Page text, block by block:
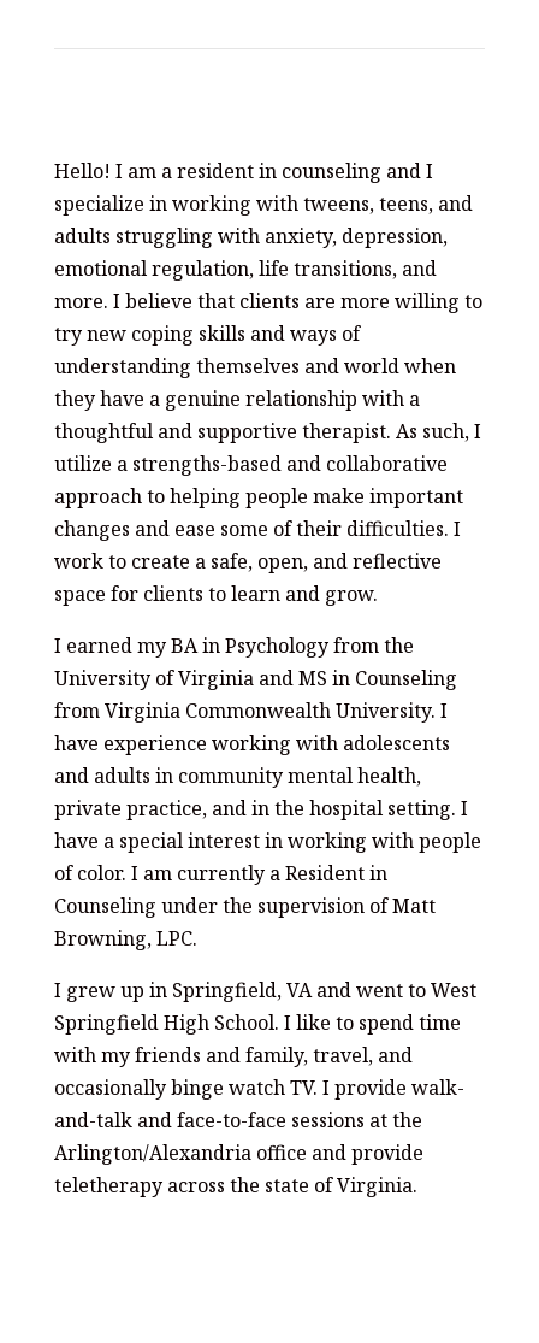
Hello! I am a resident in counseling and I
specialize in working with tweens, teens, and
adults struggling with anxiety, depression,
emotional regulation, life transitions, and
more. I believe that clients are more willing to
try new coping skills and ways of
understanding themselves and world when
they have a genuine relationship with a
thoughtful and supportive therapist. As such, I
utilize a strengths-based and collaborative
approach to helping people make important
changes and ease some of their difficulties. I
work to create a safe, open, and reflective
space for clients to learn and grow.
I earned my BA in Psychology from the
University of Virginia and MS in Counseling
from Virginia Commonwealth University. I
have experience working with adolescents
and adults in community mental health,
private practice, and in the hospital setting. I
have a special interest in working with people
of color. I am currently a Resident in
Counseling under the supervision of Matt
Browning, LPC.
I grew up in Springfield, VA and went to West
Springfield High School. I like to spend time
with my friends and family, travel, and
occasionally binge watch TV. I provide walk-
and-talk and face-to-face sessions at the
Arlington/Alexandria office and provide
teletherapy across the state of Virginia.